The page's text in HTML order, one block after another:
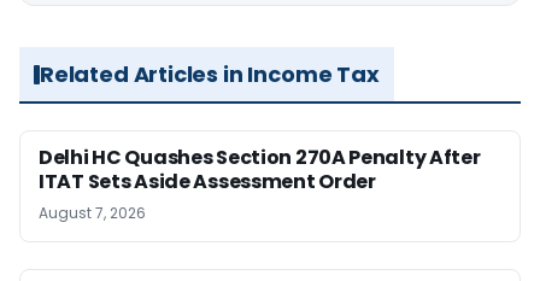
Related Articles in Income Tax
Delhi HC Quashes Section 270A Penalty After
ITAT Sets Aside Assessment Order
August 7, 2026